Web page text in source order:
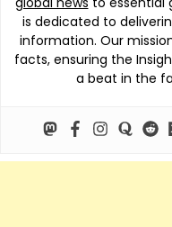
is dedicated to
information. Our
facts, ensuring the
a beat in the